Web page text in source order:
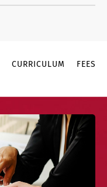
CURRICULUM FEES